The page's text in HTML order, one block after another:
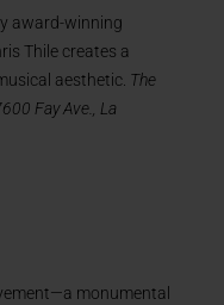
award-winning
Thile creates a
aesthetic. The
Fay Ave., La
monumental